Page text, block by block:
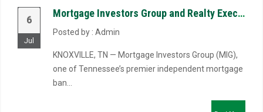
6
Jul
Mortgage Investors Group and Realty Executives Associates Launch Riverbend Mortgage, LLC to Reimagin...
Posted by : Admin
KNOXVILLE, TN — Mortgage Investors Group (MIG),
one of Tennessee’s premier independent mortgage
ban...